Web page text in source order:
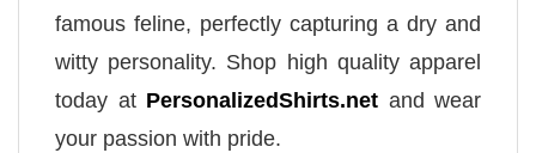
famous feline, perfectly capturing a dry and
witty personality. Shop high quality apparel
today at PersonalizedShirts.net and wear
your passion with pride.